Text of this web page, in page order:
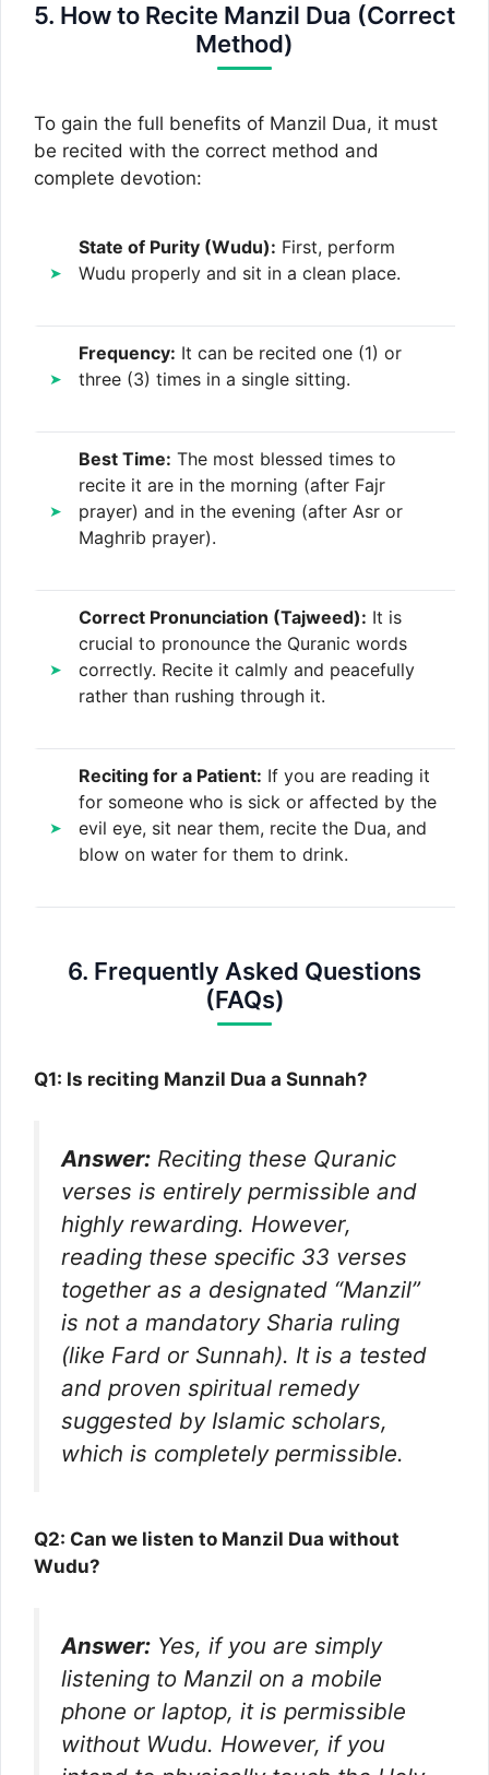
5. How to Recite Manzil Dua (Correct
Method)
To gain the full benefits of Manzil Dua, it must
be recited with the correct method and
complete devotion:
State of Purity (Wudu): First, perform
Wudu properly and sit in a clean place.
Frequency: It can be recited one (1) or
three (3) times in a single sitting.
Best Time: The most blessed times to
recite it are in the morning (after Fajr
prayer) and in the evening (after Asr or
Maghrib prayer).
Correct Pronunciation (Tajweed): It is
crucial to pronounce the Quranic words
correctly. Recite it calmly and peacefully
rather than rushing through it.
Reciting for a Patient: If you are reading it
for someone who is sick or affected by the
evil eye, sit near them, recite the Dua, and
blow on water for them to drink.
6. Frequently Asked Questions
(FAQs)
Q1: Is reciting Manzil Dua a Sunnah?
Answer: Reciting these Quranic
verses is entirely permissible and
highly rewarding. However,
reading these specific 33 verses
together as a designated “Manzil”
is not a mandatory Sharia ruling
(like Fard or Sunnah). It is a tested
and proven spiritual remedy
suggested by Islamic scholars,
which is completely permissible.
Q2: Can we listen to Manzil Dua without
Wudu?
Answer: Yes, if you are simply
listening to Manzil on a mobile
phone or laptop, it is permissible
without Wudu. However, if you